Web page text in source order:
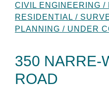
CIVIL ENGINEERING /
RESIDENTIAL /
PLANNING / UNDER
350 NARRE-
ROAD